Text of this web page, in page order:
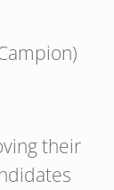
their